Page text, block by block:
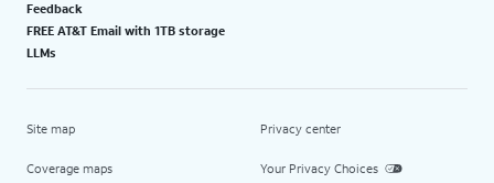
Feedback
FREE AT&T Email with 1TB storage
LLMs
Site map
Coverage maps
Privacy center
Your Privacy Choices